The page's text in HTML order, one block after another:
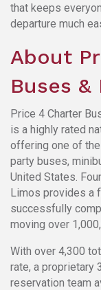
that keeps
departure much
About
Buses &
Price 4 Charter
is a highly rated
offering one of
party buses,
United States.
Limos provides a
successfully
moving over
With over 4,300
rate, a proprietary
reservation team